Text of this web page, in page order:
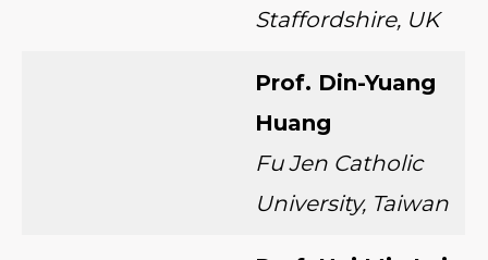
Staffordshire, UK
Prof. Din-Yuang
Huang
Fu Jen Catholic
University, Taiwan